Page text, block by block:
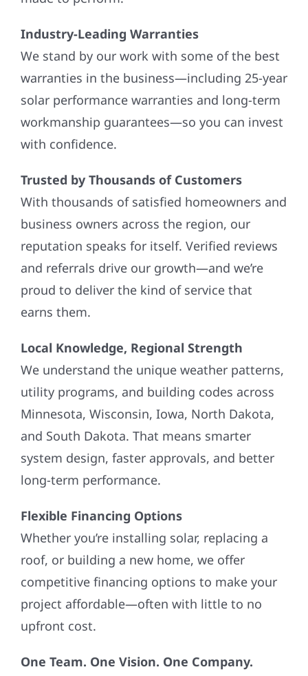
Industry-Leading Warranties
We stand by our work with some of the best
warranties in the business—including 25-year
solar performance warranties and long-term
workmanship guarantees—so you can invest
with confidence.
Trusted by Thousands of Customers
With thousands of satisfied homeowners and
business owners across the region, our
reputation speaks for itself. Verified reviews
and referrals drive our growth—and we’re
proud to deliver the kind of service that
earns them.
Local Knowledge, Regional Strength
We understand the unique weather patterns,
utility programs, and building codes across
Minnesota, Wisconsin, Iowa, North Dakota,
and South Dakota. That means smarter
system design, faster approvals, and better
long-term performance.
Flexible Financing Options
Whether you’re installing solar, replacing a
roof, or building a new home, we offer
competitive financing options to make your
project affordable—often with little to no
upfront cost.
One Team. One Vision. One Company.